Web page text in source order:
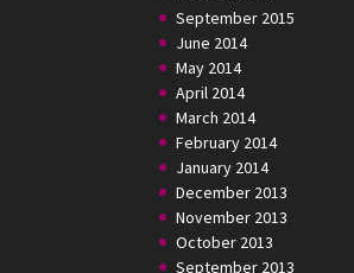
September 2015
June 2014
May 2014
April 2014
March 2014
February 2014
January 2014
December 2013
November 2013
October 2013
September 2013